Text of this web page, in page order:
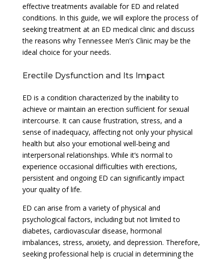
effective treatments available for ED and related
conditions. In this guide, we will explore the process of
seeking treatment at an ED medical clinic and discuss
the reasons why Tennessee Men’s Clinic may be the
ideal choice for your needs.
Erectile Dysfunction and Its Impact
ED is a condition characterized by the inability to
achieve or maintain an erection sufficient for sexual
intercourse. It can cause frustration, stress, and a
sense of inadequacy, affecting not only your physical
health but also your emotional well-being and
interpersonal relationships. While it’s normal to
experience occasional difficulties with erections,
persistent and ongoing ED can significantly impact
your quality of life.
ED can arise from a variety of physical and
psychological factors, including but not limited to
diabetes, cardiovascular disease, hormonal
imbalances, stress, anxiety, and depression. Therefore,
seeking professional help is crucial in determining the